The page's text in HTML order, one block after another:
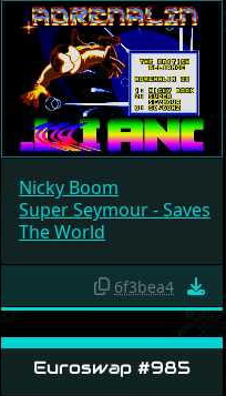
Nicky Boom
Super Seymour - Saves
The World
6f3bea4
Euroswap #985